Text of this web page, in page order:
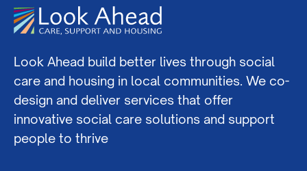
Look Ahead build better lives through social
care and housing in local communities. We co-
design and deliver services that offer
innovative social care solutions and support
people to thrive